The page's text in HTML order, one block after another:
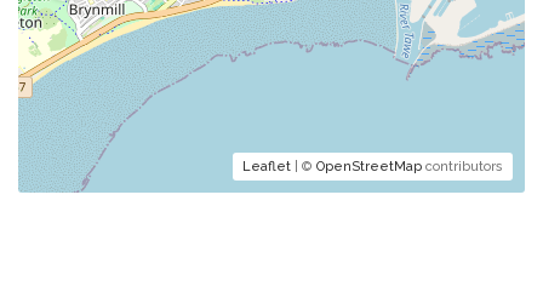
Leaflet | © OpenStreetMap contributors